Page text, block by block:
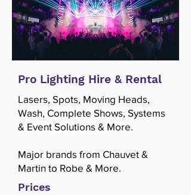
Pro Lighting Hire & Rental
Lasers, Spots, Moving Heads,
Wash, Complete Shows, Systems
& Event Solutions & More.
Major brands from Chauvet &
Martin to Robe & More.
Prices